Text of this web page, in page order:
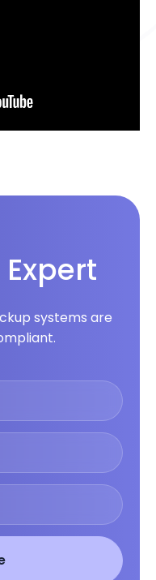
systems are